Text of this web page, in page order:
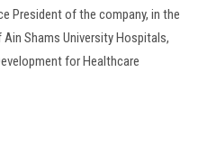
President of the company, in the
Shams University Hospitals,
for Healthcare